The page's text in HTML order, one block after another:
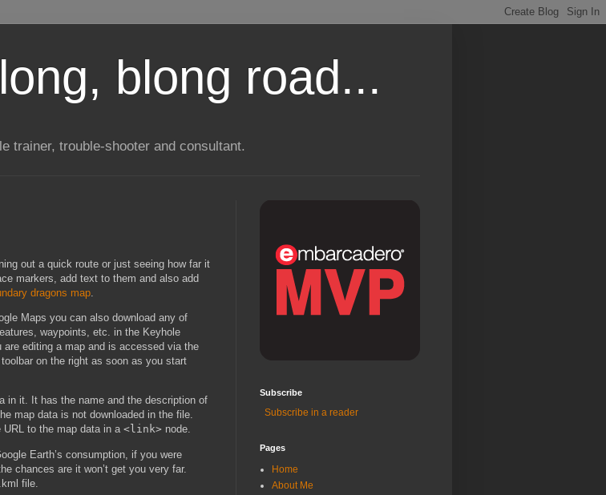
blong road...
trainer, trouble-shooter and consultant.
out a quick route or just seeing how far it
markers, add text to them and also add
dragons map.
Maps you can also download any of
waypoints, etc. in the Keyhole
are editing a map and is accessed via the
on the right as soon as you start
in it. It has the name and the description of
map data is not downloaded in the file.
to the map data in a <link> node.
Earth’s consumption, if you were
chances are it won’t get you very far.
file.
Subscribe
Subscribe in a reader
Pages
Home
About Me